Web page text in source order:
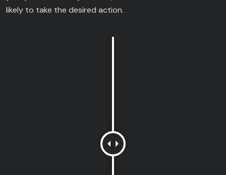
likely to take the desired action.